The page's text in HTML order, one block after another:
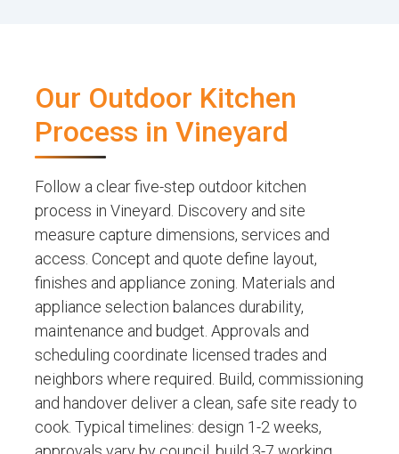
Our Outdoor Kitchen
Process in Vineyard
Follow a clear five-step outdoor kitchen
process in Vineyard. Discovery and site
measure capture dimensions, services and
access. Concept and quote define layout,
finishes and appliance zoning. Materials and
appliance selection balances durability,
maintenance and budget. Approvals and
scheduling coordinate licensed trades and
neighbors where required. Build, commissioning
and handover deliver a clean, safe site ready to
cook. Typical timelines: design 1-2 weeks,